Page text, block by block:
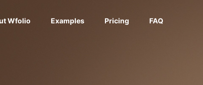
Wfolio Examples Pricing FAQ